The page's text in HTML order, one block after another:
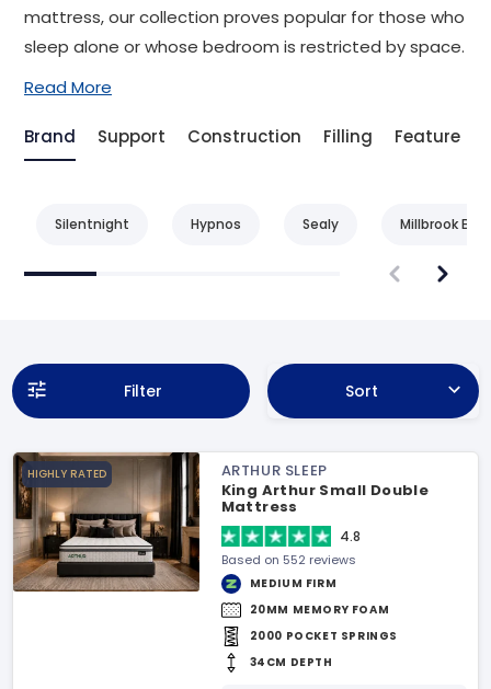
mattress, our collection proves popular for those who
sleep alone or whose bedroom is restricted by space.
Read More
Brand Support Construction Filling Feature
Silentnight Hypnos Sealy Millbrook
Filter Sort
HIGHLY RATED
ARTHUR SLEEP
King Arthur Small Double
Mattress
4.8
Based on 552 reviews
MEDIUM FIRM
20MM MEMORY FOAM
2000 POCKET SPRINGS
34CM DEPTH